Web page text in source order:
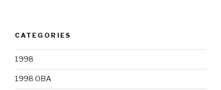
CATEGORIES
1998
1998 OBA